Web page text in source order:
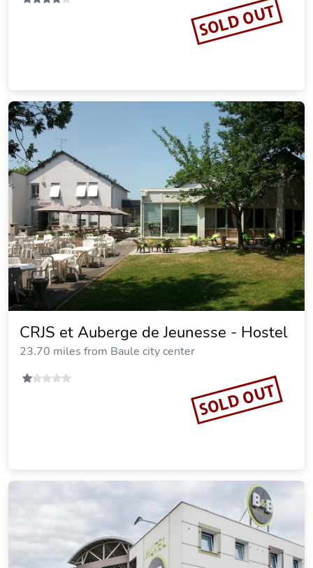
SOLD OUT
CRJS et Auberge de Jeunesse - Hostel
23.70 miles from Baule city center
SOLD OUT